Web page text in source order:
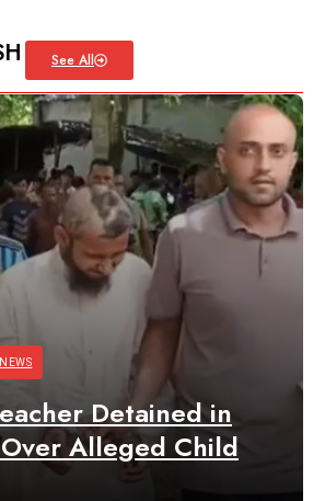
See All
NEWS
Detained in
Alleged Child